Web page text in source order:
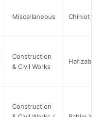
Miscellaneous Chiniot
Construction
& Civil Works
Hafizabad
Construction